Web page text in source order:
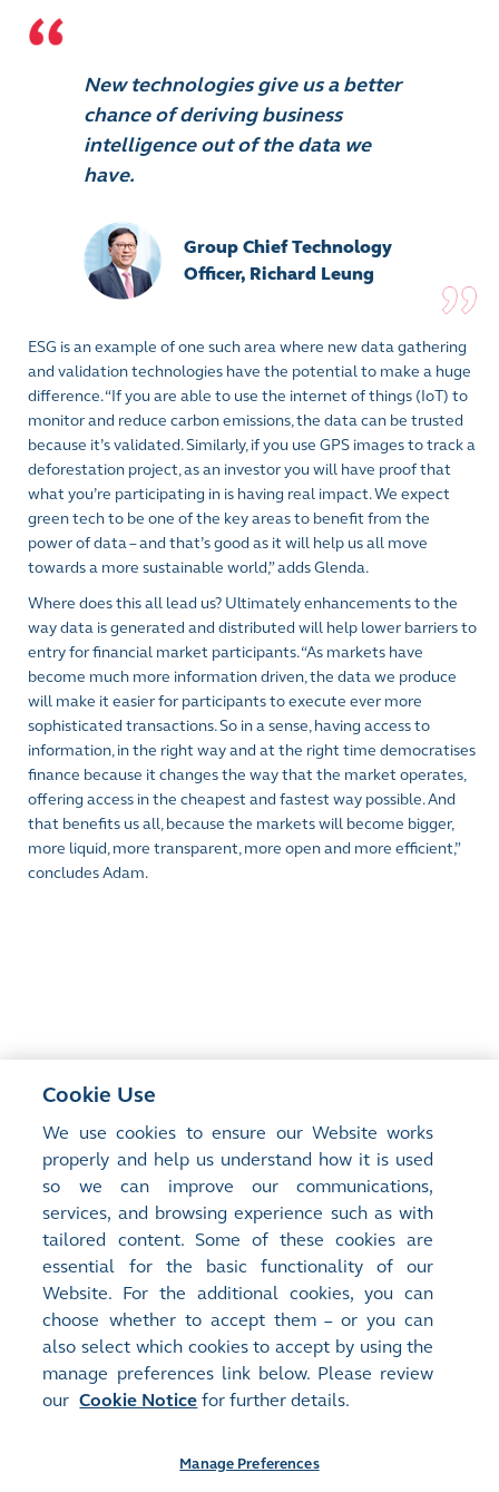
New technologies give us a better
chance of deriving business
intelligence out of the data we
have.
Group Chief Technology
Officer, Richard Leung
ESG is an example of one such area where new data gathering
and validation technologies have the potential to make a huge
difference. “If you are able to use the internet of things (IoT) to
monitor and reduce carbon emissions, the data can be trusted
because it’s validated. Similarly, if you use GPS images to track a
deforestation project, as an investor you will have proof that
what you’re participating in is having real impact. We expect
green tech to be one of the key areas to benefit from the
power of data – and that’s good as it will help us all move
towards a more sustainable world,” adds Glenda.
Where does this all lead us? Ultimately enhancements to the
way data is generated and distributed will help lower barriers to
entry for financial market participants. “As markets have
become much more information driven, the data we produce
will make it easier for participants to execute ever more
sophisticated transactions. So in a sense, having access to
information, in the right way and at the right time democratises
finance because it changes the way that the market operates,
offering access in the cheapest and fastest way possible. And
that benefits us all, because the markets will become bigger,
more liquid, more transparent, more open and more efficient,”
concludes Adam.
Previous Article
The Future Is Happening
Next Article
The inclusion of ETFs in Stock Connect ―
Implications and opportunities
Manage Preferences
Cookie Use
We use cookies to ensure our Website works
properly and help us understand how it is used
so we can improve our communications,
services, and browsing experience such as with
tailored content. Some of these cookies are
essential for the basic functionality of our
Website. For the additional cookies, you can
choose whether to accept them – or you can
also select which cookies to accept by using the
manage preferences link below. Please review
our Cookie Notice for further details.
Manage Preferences